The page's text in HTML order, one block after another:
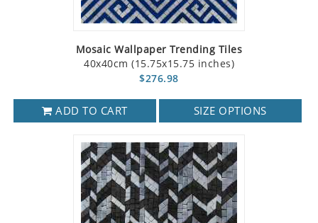
Mosaic Wallpaper Trending Tiles
40x40cm (15.75x15.75 inches)
$276.98
ADD TO CART SIZE OPTIONS